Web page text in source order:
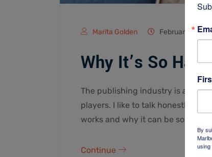
Marita Golden February 2,
Why It’s So
The publishing industry is a
players. I like to talk honestly
works and why it can be so
Continue
By
using